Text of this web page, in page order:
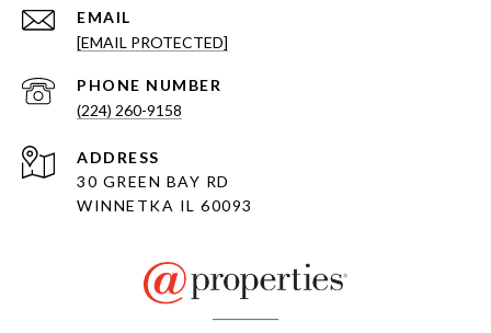
EMAIL
[EMAIL PROTECTED]
PHONE NUMBER
(224) 260-9158
ADDRESS
30 GREEN BAY RD
WINNETKA IL 60093